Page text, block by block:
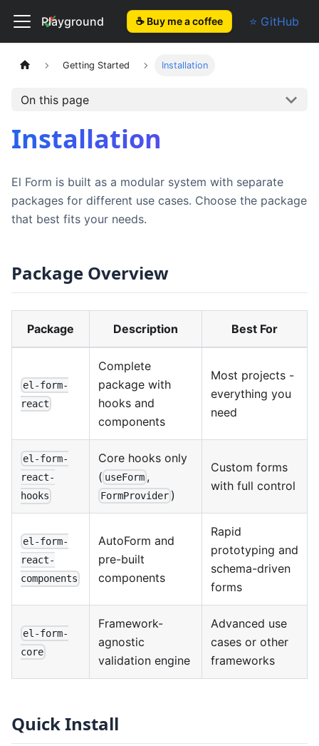
El Form
Playground ☕ Buy me a coffee ⭐ GitHub
Getting Started Installation
On this page
Installation
El Form is built as a modular system with separate
packages for different use cases. Choose the package
that best fits your needs.
Package Overview
Package Description Best For
el-form-
react
Complete
package with
hooks and
components
Most projects -
everything you
need
el-form-
react-
hooks
Core hooks only
( useForm ,
FormProvider )
Custom forms
with full control
el-form-
react-
components
AutoForm and
pre-built
components
Rapid
prototyping and
schema-driven
forms
el-form-
core
Framework-
agnostic
validation engine
Advanced use
cases or other
frameworks
Quick Install